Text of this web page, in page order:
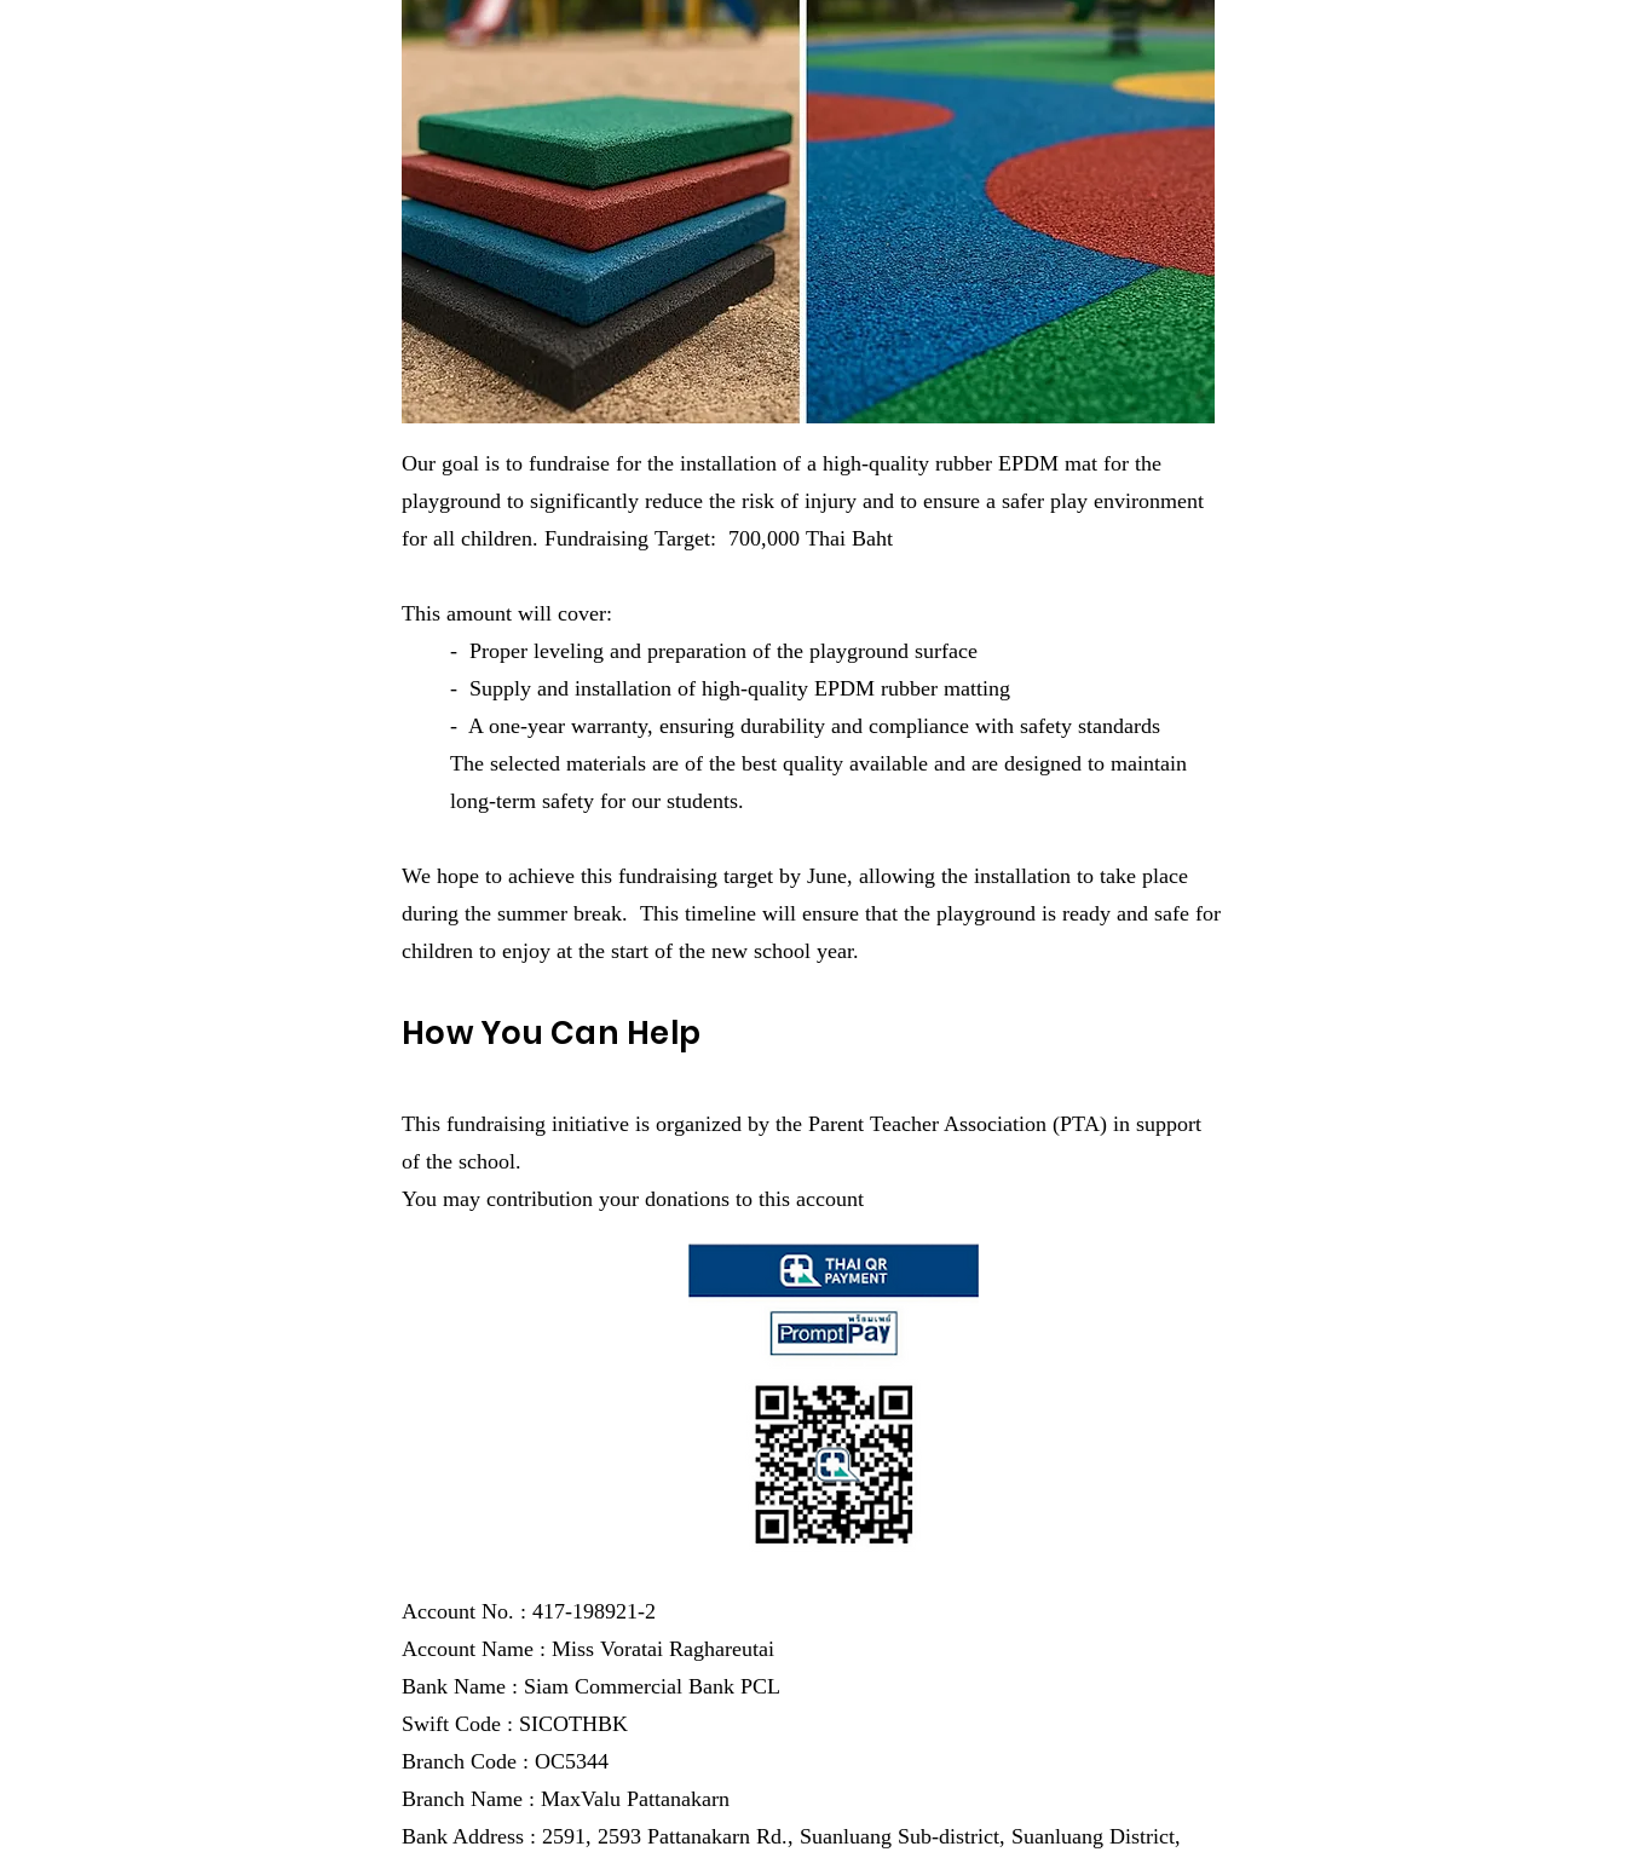
Our goal is to fundraise for the installation of a high-quality rubber EPDM mat for the
playground to significantly reduce the risk of injury and to ensure a safer play environment
for all children. Fundraising Target: 700,000 Thai Baht
This amount will cover:
- Proper leveling and preparation of the playground surface
- Supply and installation of high-quality EPDM rubber matting
- A one-year warranty, ensuring durability and compliance with safety standards
The selected materials are of the best quality available and are designed to maintain
long-term safety for our students.
We hope to achieve this fundraising target by June, allowing the installation to take place
during the summer break. This timeline will ensure that the playground is ready and safe for
children to enjoy at the start of the new school year.
How You Can Help
This fundraising initiative is organized by the Parent Teacher Association (PTA) in support
of the school.
You may contribution your donations to this account
Account No. : 417-198921-2
Account Name : Miss Voratai Raghareutai
Bank Name : Siam Commercial Bank PCL
Swift Code : SICOTHBK
Branch Code : OC5344
Branch Name : MaxValu Pattanakarn
Bank Address : 2591, 2593 Pattanakarn Rd., Suanluang Sub-district, Suanluang District,